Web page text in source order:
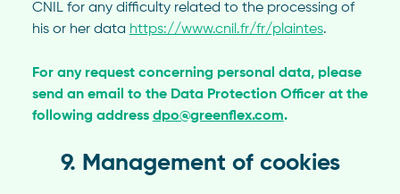
CNIL for any difficulty related to the processing of
his or her data https://www.cnil.fr/fr/plaintes.
For any request concerning personal data, please
send an email to the Data Protection Officer at the
following address dpo@greenflex.com.
9. Management of cookies